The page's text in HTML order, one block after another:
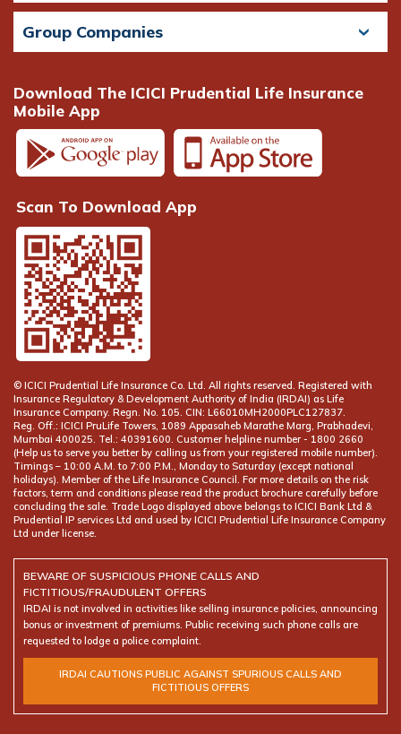
Download The ICICI Prudential Life Insurance
Mobile App
Scan To Download App
Group Companies
© ICICI Prudential Life Insurance Co. Ltd. All rights reserved. Registered with
Insurance Regulatory & Development Authority of India (IRDAI) as Life
Insurance Company. Regn. No. 105. CIN: L66010MH2000PLC127837.
Reg. Off.: ICICI PruLife Towers, 1089 Appasaheb Marathe Marg, Prabhadevi,
Mumbai 400025. Tel.: 40391600. Customer helpline number -
(Help us to serve you better by calling us from your registered mobile number).
Timings – 10:00 A.M. to 7:00 P.M., Monday to Saturday (except national
holidays). Member of the Life Insurance Council. For more details on the risk
factors, term and conditions please read the product brochure carefully before
concluding the sale. Trade Logo displayed above belongs to ICICI Bank Ltd &
Prudential IP services Ltd and used by ICICI Prudential Life Insurance Company
Ltd under license.
BEWARE OF SUSPICIOUS PHONE CALLS AND
FICTITIOUS/FRAUDULENT OFFERS
IRDAI is not involved in activities like selling insurance policies, announcing
bonus or investment of premiums. Public receiving such phone calls are
requested to lodge a police complaint.
IRDAI CAUTIONS PUBLIC AGAINST SPURIOUS CALLS AND
FICTITIOUS OFFERS